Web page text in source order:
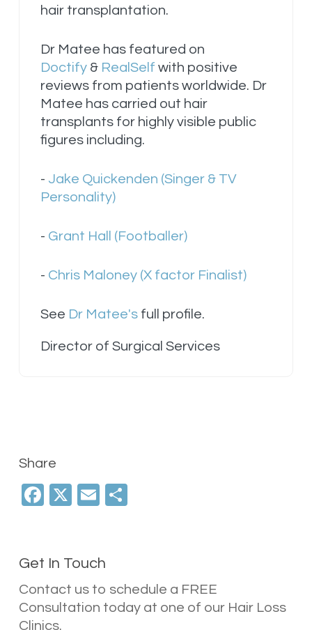
hair transplantation.
Dr Matee has featured on
Doctify&RealSelf with positive
reviews from patients worldwide. Dr
Matee has carried out hair
transplants for highly visible public
figures including.
- Jake Quickenden (Singer & TV
Personality)
- Grant Hall (Footballer)
- Chris Maloney (X factor Finalist)
See Dr Matee'sfull profile.
Director of Surgical Services
Share
Facebook
X Email
Get In Touch
Contact us to schedule a FREE
Consultation today at one of our Hair Loss
Clinics.